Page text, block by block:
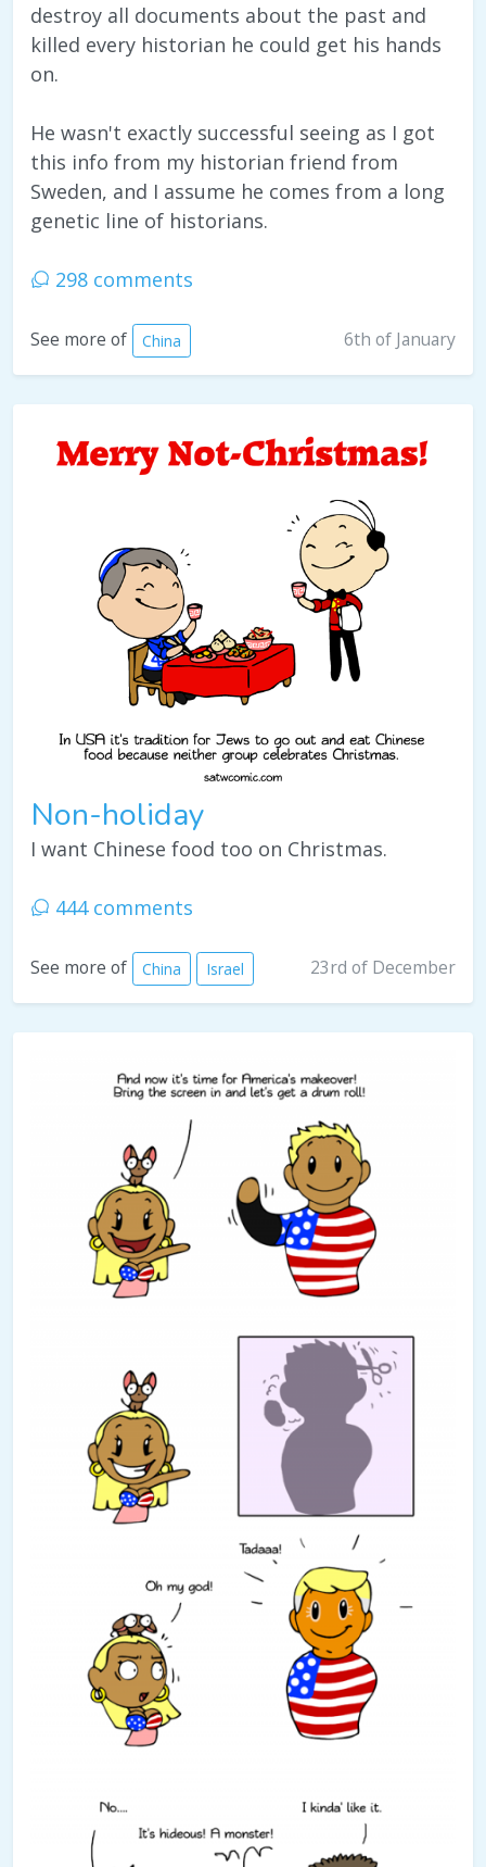
destroy all documents about the past and
killed every historian he could get his hands
on.
He wasn't exactly successful seeing as I got
this info from my historian friend from
Sweden, and I assume he comes from a long
genetic line of historians.
298 comments
See more of China 6th of January
Non-holiday
I want Chinese food too on Christmas.
444 comments
See more of China Israel 23rd of December